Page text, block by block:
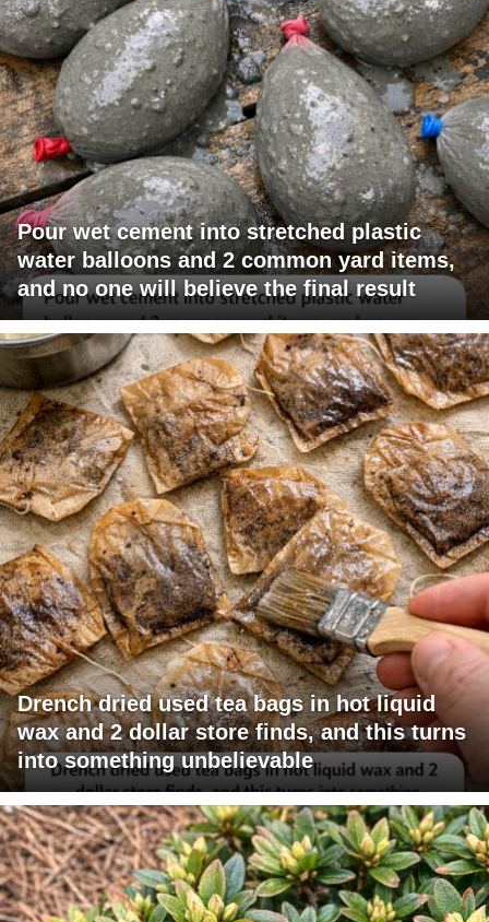
Pour wet cement into stretched plastic
water balloons and 2 common yard items,
and no one will believe the final result
Drench dried used tea bags in hot liquid
wax and 2 dollar store finds, and this turns
into something unbelievable